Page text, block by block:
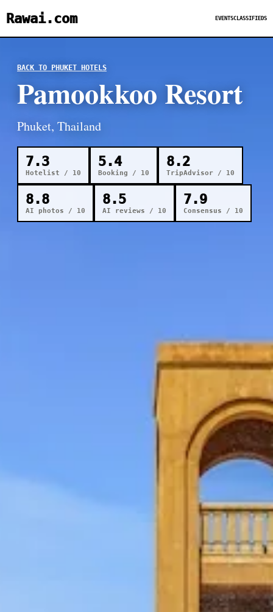
Rawai.com EVENTSCLASSIFIEDS
BACK TO PHUKET HOTELS
Pamookkoo Resort
Phuket, Thailand
7.3
Hotelist / 10
5.4
Booking / 10
8.2
TripAdvisor / 10
8.8
AI photos / 10
8.5
AI reviews / 10
7.9
Consensus / 10